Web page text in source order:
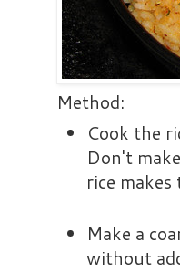
Method:
Cook the
Don't
rice
Make a
without